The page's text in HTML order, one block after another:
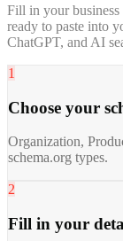
Fill in your
ready to paste into
ChatGPT, and AI
1
Choose your
Organization,
schema.org types.
2
Fill in your